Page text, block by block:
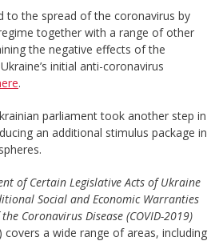
to the spread of the coronavirus by
together with a range of other
the negative effects of the
initial anti-coronavirus
.
parliament took another step in
an additional stimulus package in
of Certain Legislative Acts of Ukraine
Social and Economic Warranties
Coronavirus Disease (COVID-2019)
) covers a wide range of areas, including